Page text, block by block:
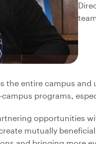
the entire campus
programs,
opportunities
mutually